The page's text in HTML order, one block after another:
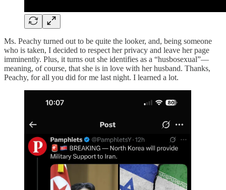
Ms. Peachy turned out to be quite the looker, and, being someone
who is taken, I decided to respect her privacy and leave her page
imminently. Plus, it turns out she identifies as a “husbosexual”—
meaning, of course, that she is in love with her husband. Thanks,
Peachy, for all you did for me last night. I learned a lot.